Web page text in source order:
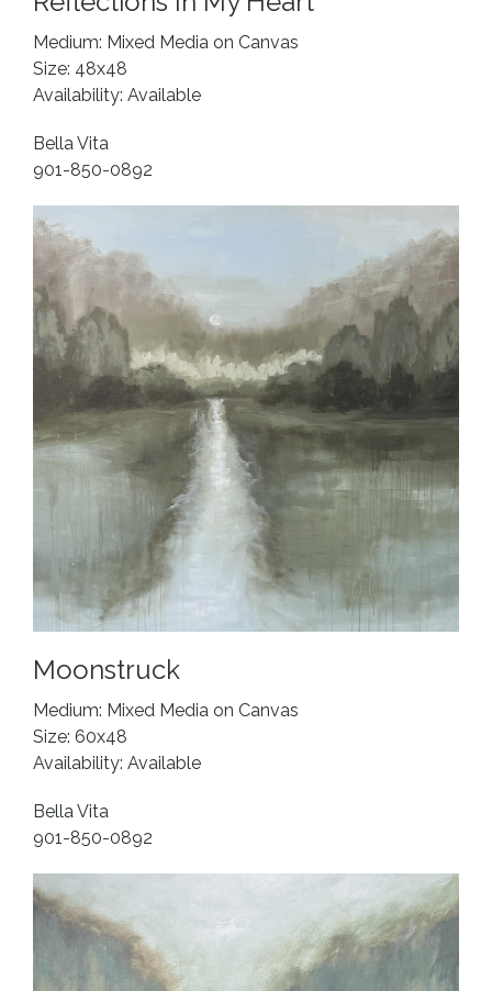
Medium: Mixed Media on Canvas
Size: 48x48
Availability: Available
Bella Vita
901-850-0892
Moonstruck
Medium: Mixed Media on Canvas
Size: 60x48
Availability: Available
Bella Vita
901-850-0892